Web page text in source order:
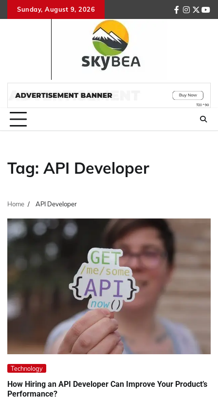
to
Sunday, August 9, 2026
facebook
Tag: API Developer
Home API Developer
Technology
How Hiring an API Developer Can Improve Your Product’s
Performance?